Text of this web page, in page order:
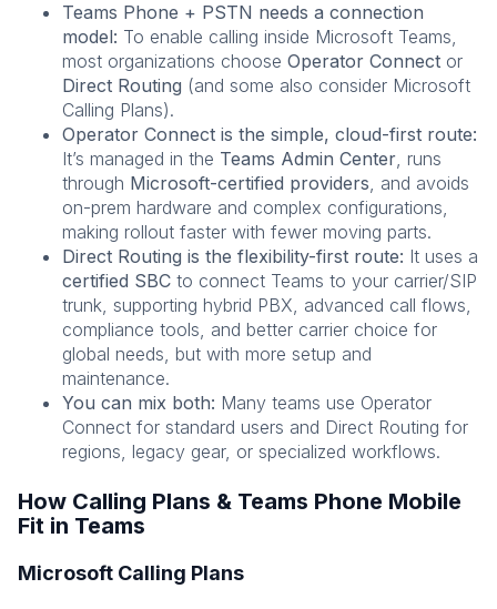
Teams Phone + PSTN needs a connection
model: To enable calling inside Microsoft Teams,
most organizations choose Operator Connect or
Direct Routing (and some also consider Microsoft
Calling Plans).
Operator Connect is the simple, cloud-first route:
It’s managed in the Teams Admin Center, runs
through Microsoft-certified providers, and avoids
on-prem hardware and complex configurations,
making rollout faster with fewer moving parts.
Direct Routing is the flexibility-first route: It uses a
certified SBC to connect Teams to your carrier/SIP
trunk, supporting hybrid PBX, advanced call flows,
compliance tools, and better carrier choice for
global needs, but with more setup and
maintenance.
You can mix both: Many teams use Operator
Connect for standard users and Direct Routing for
regions, legacy gear, or specialized workflows.
How Calling Plans & Teams Phone Mobile
Fit in Teams
Microsoft Calling Plans